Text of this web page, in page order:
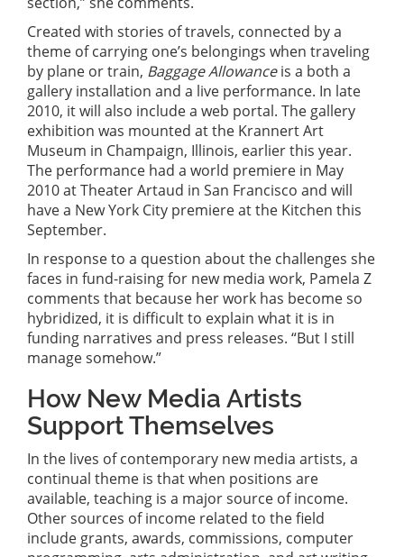
Created with stories of travels, connected by a
theme of carrying one’s belongings when traveling
by plane or train, Baggage Allowanceis a both a
gallery installation and a live performance. In late
2010, it will also include a web portal. The gallery
exhibition was mounted at the Krannert Art
Museum in Champaign, Illinois, earlier this year.
The performance had a world premiere in May
2010 at Theater Artaud in San Francisco and will
have a New York City premiere at the Kitchen this
September.
In response to a question about the challenges she
faces in fund-raising for new media work, Pamela Z
comments that because her work has become so
hybridized, it is difficult to explain what it is in
funding narratives and press releases. “But I still
manage somehow.”
How New Media Artists
Support Themselves
In the lives of contemporary new media artists, a
continual theme is that when positions are
available, teaching is a major source of income.
Other sources of income related to the field
include grants, awards, commissions, computer